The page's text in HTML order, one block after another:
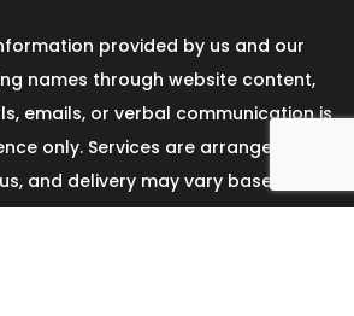
provided by us and our
names through website content,
emails, or verbal communication is
only. Services are arranged and
and delivery may vary based on
No guarantees, warranties, or